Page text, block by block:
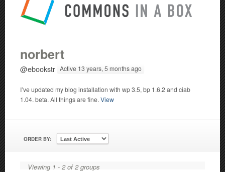
norbert
@ebookstr Active 13 years, 5 months ago
I’ve updated my blog installation with wp 3.5, bp 1.6.2 and ciab
1.04. beta. All things are fine. View
ORDER BY:
Viewing 1 - 2 of 2 groups